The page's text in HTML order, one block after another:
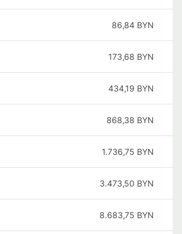
86,84 BYN
173,68 BYN
434,19 BYN
868,38 BYN
1.736,75 BYN
3.473,50 BYN
8.683,75 BYN